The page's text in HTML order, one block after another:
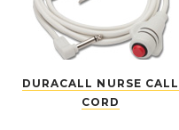
DURACALL NURSE CALL
CORD